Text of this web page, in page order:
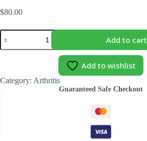
$80.00
Celebrex
(Celecoxib)
quantity
Add to cart
Add to wishlist
Category: Arthritis
Guaranteed Safe Checkout